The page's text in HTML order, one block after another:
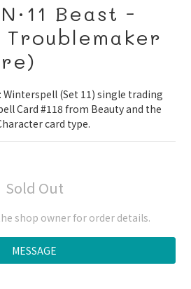
Beast -
Troublemaker
Winterspell (Set 11) single trading
Card #118 from Beauty and the
card type.
Sold Out
shop owner for order details.
MESSAGE